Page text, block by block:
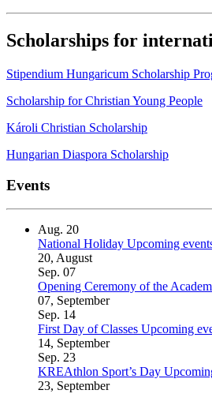
Scholarships for
Stipendium Hungaricum Scholarship
Scholarship for Christian Young People
Károli Christian Scholarship
Hungarian Diaspora Scholarship
Events
Aug. 20
National Holiday Upcoming
20, August
Sep. 07
Opening Ceremony of the
07, September
Sep. 14
First Day of Classes Upcoming
14, September
Sep. 23
KREAthlon Sport’s Day
23, September